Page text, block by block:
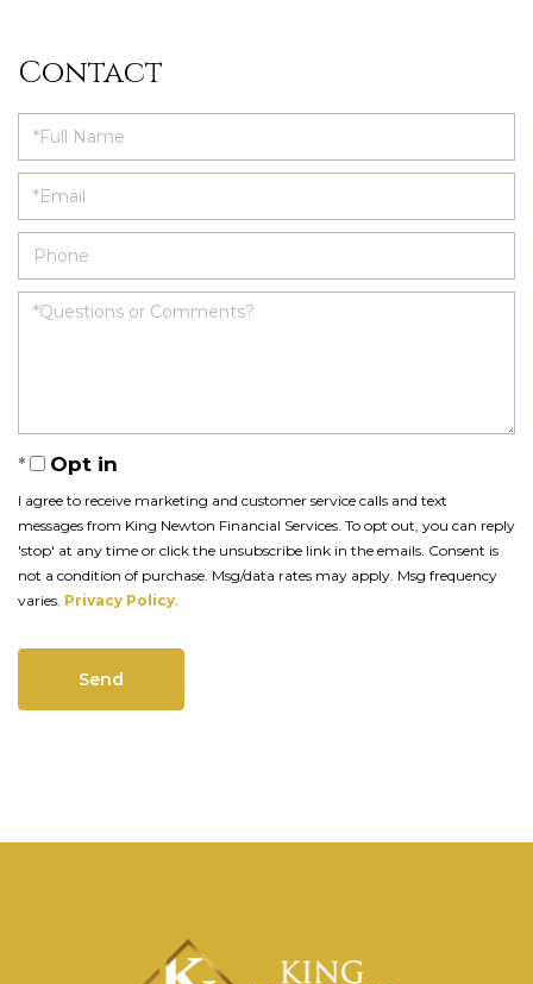
Contact
Opt in
I agree to receive marketing and customer service calls and text
messages from King Newton Financial Services. To opt out, you can reply
'stop' at any time or click the unsubscribe link in the emails. Consent is
not a condition of purchase. Msg/data rates may apply. Msg frequency
varies. Privacy Policy